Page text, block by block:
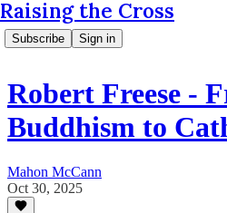
Raising the Cross
Subscribe Sign in
Robert Freese -
Buddhism to
Mahon McCann
Oct 30, 2025